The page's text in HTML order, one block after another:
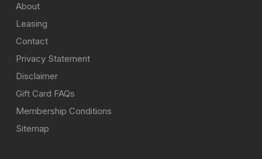
About
Leasing
Contact
Privacy Statement
Disclaimer
Gift Card FAQs
Membership Conditions
Sitemap